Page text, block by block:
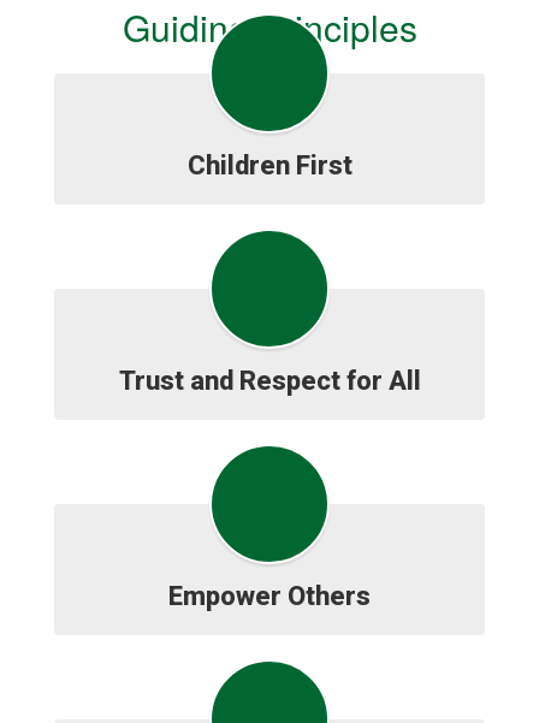
Guiding Principles
Children First
Trust and Respect for All
Empower Others